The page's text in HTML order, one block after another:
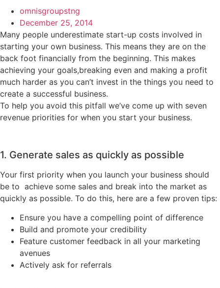
omnisgroupstng
December 25, 2014
Many people underestimate start-up costs involved in
starting your own business. This means they are on the
back foot financially from the beginning. This makes
achieving your goals,breaking even and making a profit
much harder as you can’t invest in the things you need to
create a successful business.
To help you avoid this pitfall we’ve come up with seven
revenue priorities for when you start your business.
1. Generate sales as quickly as possible
Your first priority when you launch your business should
be to achieve some sales and break into the market as
quickly as possible. To do this, here are a few proven tips:
Ensure you have a compelling point of difference
Build and promote your credibility
Feature customer feedback in all your marketing
avenues
Actively ask for referrals